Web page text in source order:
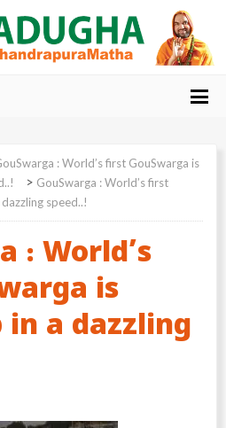
: World’s first GouSwarga is
> GouSwarga : World’s first
speed..!
: World’s
is
in a dazzling